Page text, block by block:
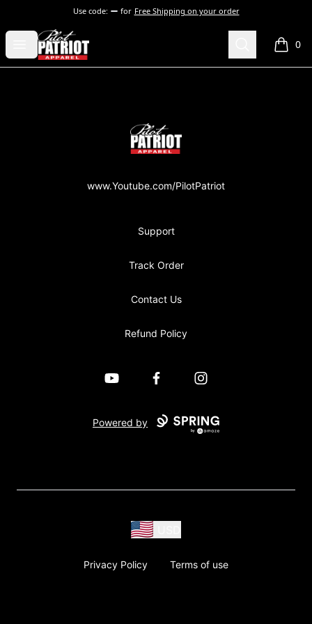
Use code: for Free Shipping on your order
Open menu
PilotPatriot Apparel Search 0
items
PilotPatriot Apparel
www.Youtube.com/PilotPatriot
Support
Track Order
Contact Us
Refund Policy
YouTube FacebookInstagram
Powered by
Privacy Policy Terms of use